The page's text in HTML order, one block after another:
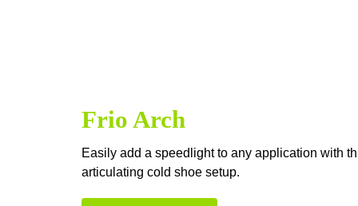
Frio Arch
Easily add a speedlight to any application with
articulating cold shoe setup.